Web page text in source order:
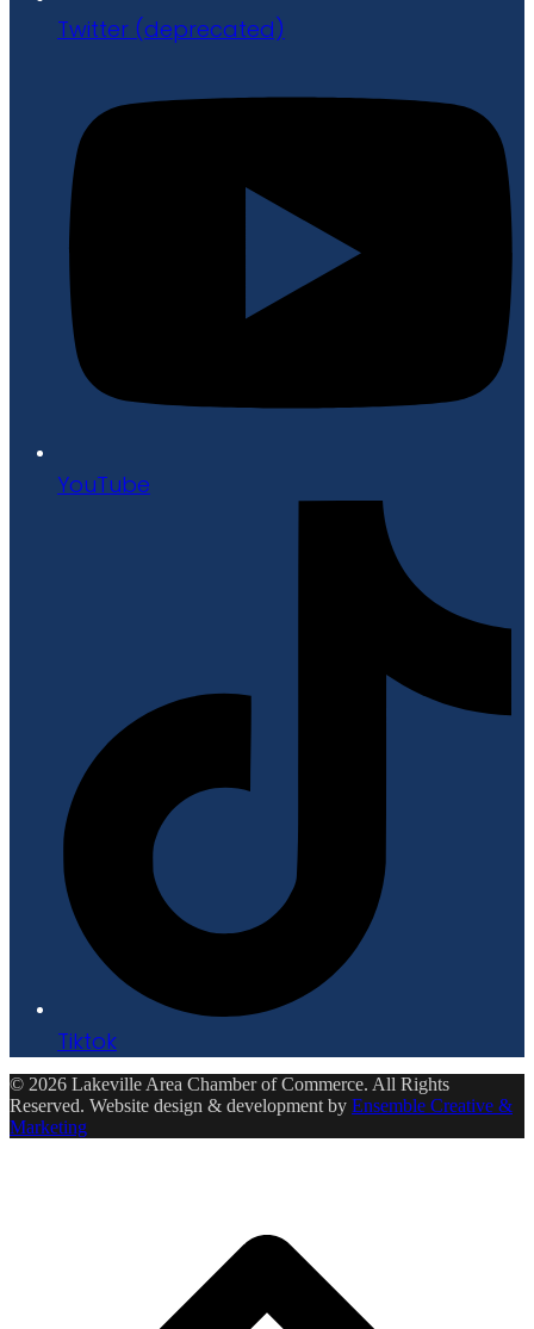
Twitter (deprecated)
YouTube
Tiktok
© 2026 Lakeville Area Chamber of Commerce. All Rights
Reserved. Website design & development by Ensemble Creative &
Marketing